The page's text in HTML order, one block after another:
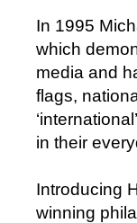
In 1995
which
media and
flags,
in their
Introducing
winning